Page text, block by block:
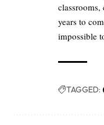
classrooms,
years to
impossible
TAGGED: